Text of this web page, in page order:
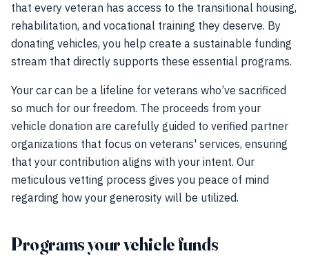
that every veteran has access to the transitional housing,
rehabilitation, and vocational training they deserve. By
donating vehicles, you help create a sustainable funding
stream that directly supports these essential programs.
Your car can be a lifeline for veterans who’ve sacrificed
so much for our freedom. The proceeds from your
vehicle donation are carefully guided to verified partner
organizations that focus on veterans' services, ensuring
that your contribution aligns with your intent. Our
meticulous vetting process gives you peace of mind
regarding how your generosity will be utilized.
Programs your vehicle funds